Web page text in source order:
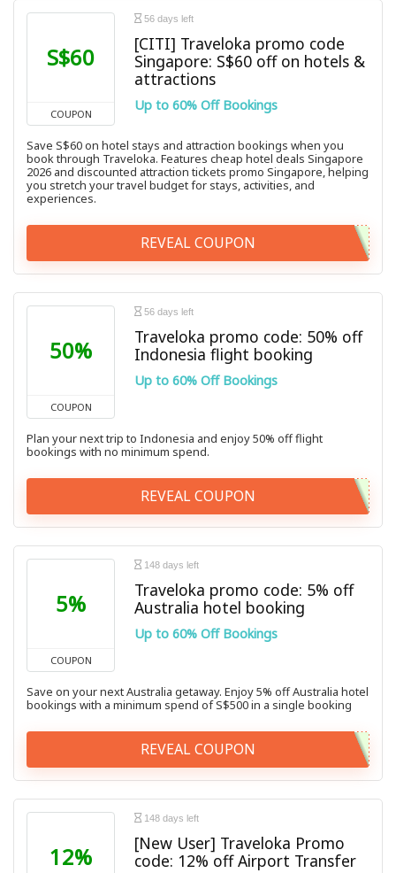
S$60
COUPON
56 days left
[CITI] Traveloka promo code
Singapore: S$60 off on hotels &
attractions
Up to 60% Off Bookings
Save S$60 on hotel stays and attraction bookings when you
book through Traveloka. Features cheap hotel deals Singapore
2026 and discounted attraction tickets promo Singapore, helping
you stretch your travel budget for stays, activities, and
experiences.
REVEAL COUPON
50%
COUPON
56 days left
Traveloka promo code: 50% off
Indonesia flight booking
Up to 60% Off Bookings
Plan your next trip to Indonesia and enjoy 50% off flight
bookings with no minimum spend.
REVEAL COUPON
5%
COUPON
148 days left
Traveloka promo code: 5% off
Australia hotel booking
Up to 60% Off Bookings
Save on your next Australia getaway. Enjoy 5% off Australia hotel
bookings with a minimum spend of S$500 in a single booking
REVEAL COUPON
12%
148 days left
[New User] Traveloka Promo
code: 12% off Airport Transfer